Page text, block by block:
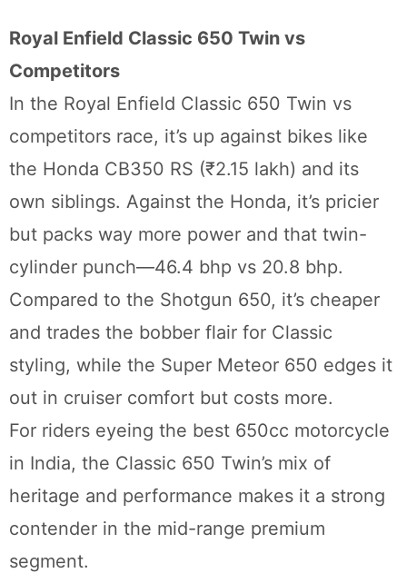
Royal Enfield Classic 650 Twin vs
Competitors
In the Royal Enfield Classic 650 Twin vs
competitors race, it’s up against bikes like
the Honda CB350 RS (₹2.15 lakh) and its
own siblings. Against the Honda, it’s pricier
but packs way more power and that twin-
cylinder punch—46.4 bhp vs 20.8 bhp.
Compared to the Shotgun 650, it’s cheaper
and trades the bobber flair for Classic
styling, while the Super Meteor 650 edges it
out in cruiser comfort but costs more.
For riders eyeing the best 650cc motorcycle
in India, the Classic 650 Twin’s mix of
heritage and performance makes it a strong
contender in the mid-range premium
segment.